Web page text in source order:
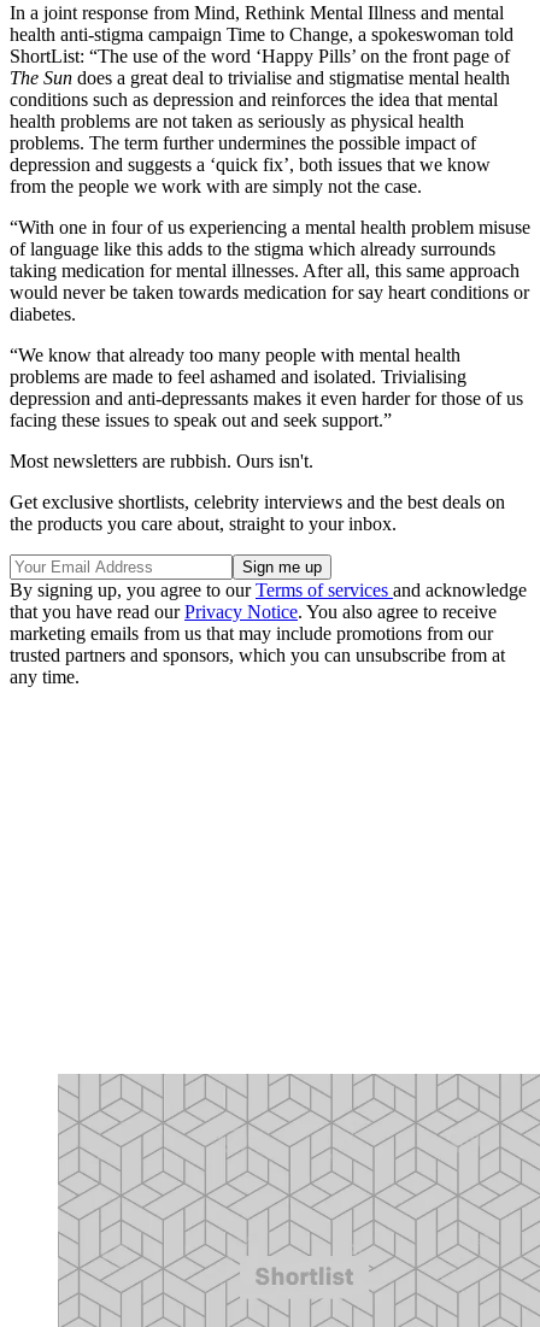
In a joint response from Mind, Rethink Mental Illness and mental
health anti-stigma campaign Time to Change, a spokeswoman told
ShortList: “The use of the word ‘Happy Pills’ on the front page of
The Sun does a great deal to trivialise and stigmatise mental health
conditions such as depression and reinforces the idea that mental
health problems are not taken as seriously as physical health
problems. The term further undermines the possible impact of
depression and suggests a ‘quick fix’, both issues that we know
from the people we work with are simply not the case.
“With one in four of us experiencing a mental health problem misuse
of language like this adds to the stigma which already surrounds
taking medication for mental illnesses. After all, this same approach
would never be taken towards medication for say heart conditions or
diabetes.
“We know that already too many people with mental health
problems are made to feel ashamed and isolated. Trivialising
depression and anti-depressants makes it even harder for those of us
facing these issues to speak out and seek support.”
Most newsletters are rubbish. Ours isn't.
Get exclusive shortlists, celebrity interviews and the best deals on
the products you care about, straight to your inbox.
By signing up, you agree to ourTerms of services and acknowledge
that you have read ourPrivacy Notice. You also agree to receive
marketing emails from us that may include promotions from our
trusted partners and sponsors, which you can unsubscribe from at
any time.